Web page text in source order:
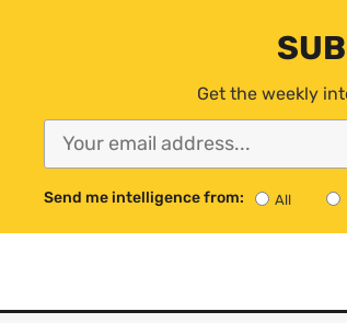
Get the weekly
Send me intelligence from: All